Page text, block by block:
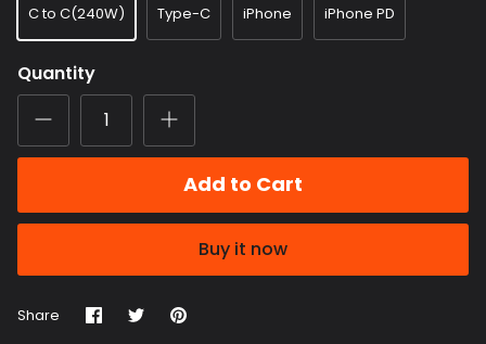
C to C(240W) Type-C iPhone iPhone PD
Quantity
Add to Cart
Buy it now
Share Share
on
SharePin